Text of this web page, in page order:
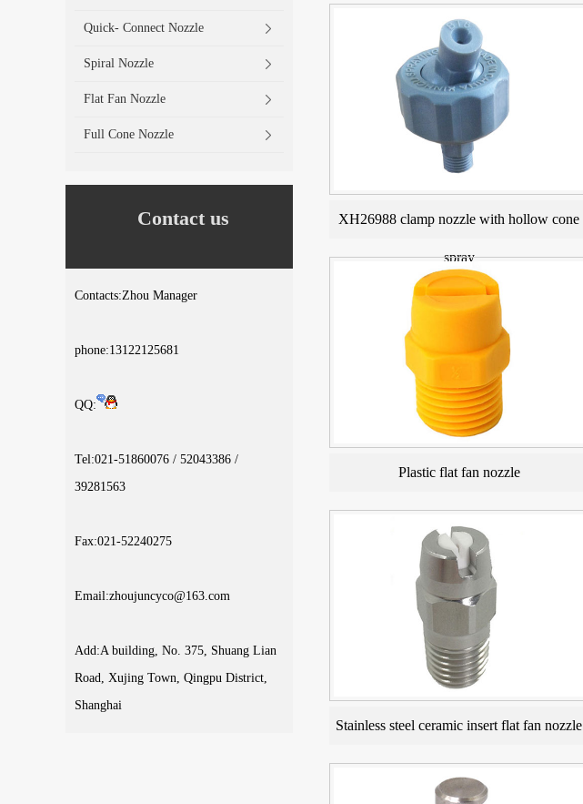
Quick- Connect Nozzle
Spiral Nozzle
Flat Fan Nozzle
Full Cone Nozzle
Contact us
Contacts:Zhou Manager
phone:13122125681
QQ:
Tel:021-51860076 / 52043386 /
39281563
Fax:021-52240275
Email:zhoujuncyco@163.com
Add:A building, No. 375, Shuang Lian
Road, Xujing Town, Qingpu District,
Shanghai
XH26988 clamp nozzle with hollow cone
spray
Plastic flat fan nozzle
Stainless steel ceramic insert flat fan nozzle